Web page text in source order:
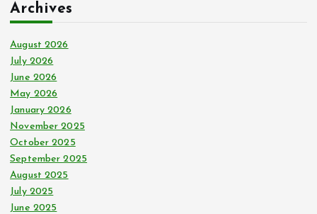
h
f
o
r
:
Archives
August 2026
July 2026
June 2026
May 2026
January 2026
November 2025
October 2025
September 2025
August 2025
July 2025
June 2025